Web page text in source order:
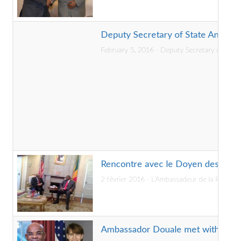
Deputy Secretary of State
February 5, 2016 - Deputy Secretary
Rencontre avec le Doyen des
2 février 2016 - L’Ambassadeur de la
Ambassador Douale met with